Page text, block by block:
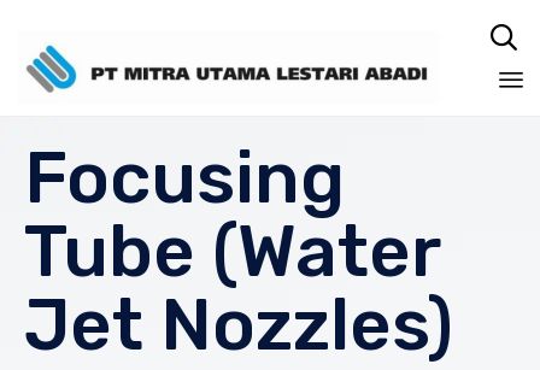

Focusing
Tube (Water
Jet Nozzles)